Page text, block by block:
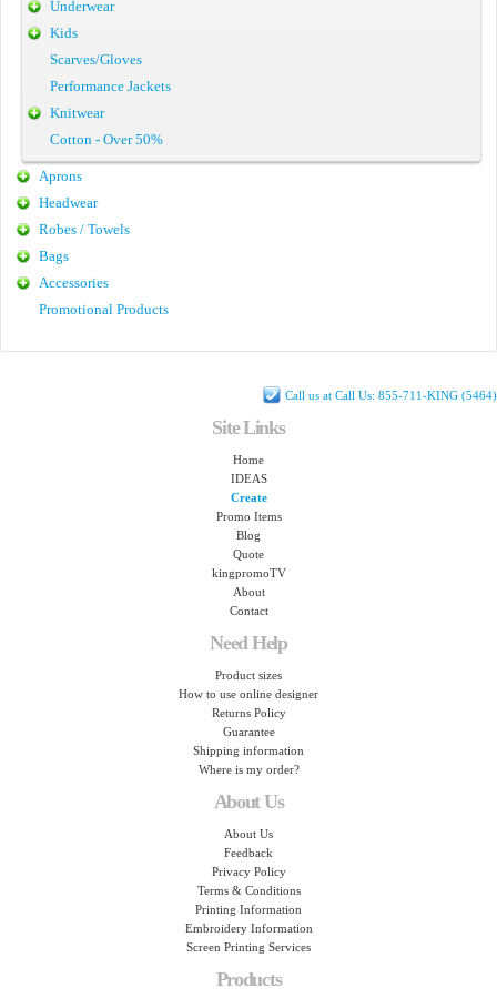
Underwear
Kids
Scarves/Gloves
Performance Jackets
Knitwear
Cotton - Over 50%
Aprons
Headwear
Robes / Towels
Bags
Accessories
Promotional Products
Call us at Call Us: 855-711-KING (5464)
Site Links
Home
IDEAS
Create
Promo Items
Blog
Quote
kingpromoTV
About
Contact
Need Help
Product sizes
How to use online designer
Returns Policy
Guarantee
Shipping information
Where is my order?
About Us
About Us
Feedback
Privacy Policy
Terms & Conditions
Printing Information
Embroidery Information
Screen Printing Services
Products